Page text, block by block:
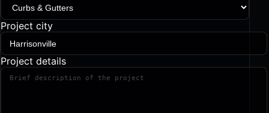
Project city
Project details